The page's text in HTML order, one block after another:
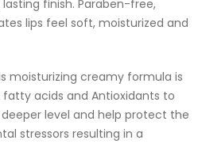
finish. Paraben-free,
lips feel soft, moisturized and
moisturizing creamy formula is
acids and Antioxidants to
level and help protect the
stressors resulting in a